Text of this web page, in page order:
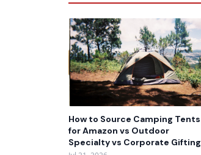
How to Source Camping Tents
for Amazon vs Outdoor
Specialty vs Corporate Gifting